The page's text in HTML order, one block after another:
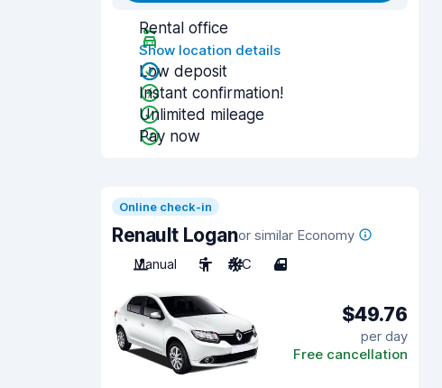
Rental office
Show location details
Low deposit
Instant confirmation!
Unlimited mileage
Pay now
Online check-in
Renault Loganor similar Economy
Manual
5 A/C 4
$49.76
per day
Free cancellation